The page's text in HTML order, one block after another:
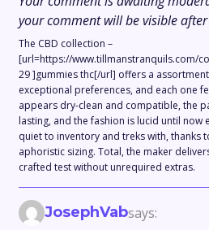
your comment will be visible
The CBD collection –
[url=https://www.tillmanstranquils.com/
29 ]gummies thc[/url] offers a
exceptional preferences, and each one
appears dry-clean and compatible, the
lasting, and the fashion is lucid until now
quiet to inventory and treks with, thanks
aphoristic sizing. Total, the maker
crafted test without unrequired extras.
JosephVabsays: